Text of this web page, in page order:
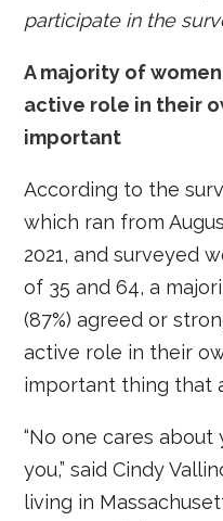
participate in the
A majority of
active role in their
important
According to the
which ran from
2021, and surveyed
of 35 and 64, a
(87%) agreed or
active role in their
important thing that
“No one cares about
you,” said Cindy
living in